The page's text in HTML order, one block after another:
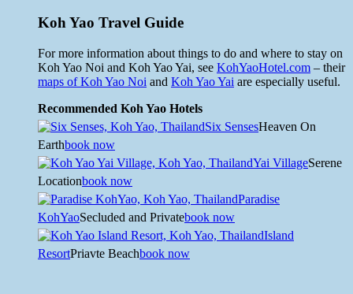
Koh Yao Travel Guide
For more information about things to do and where to stay on
Koh Yao Noi and Koh Yao Yai, see KohYaoHotel.com – their
maps of Koh Yao Noi and Koh Yao Yai are especially useful.
Recommended Koh Yao Hotels
Six SensesHeaven On
Earthbook now
Yai VillageSerene
Locationbook now
Paradise
KohYaoSecluded and Privatebook now
Island
ResortPriavte Beachbook now